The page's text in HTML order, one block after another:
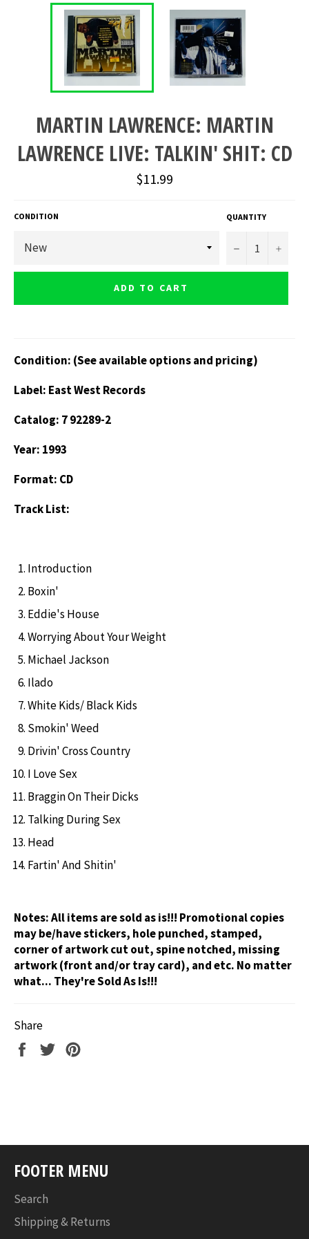
MARTIN LAWRENCE: MARTIN
LAWRENCE LIVE: TALKIN' SHIT: CD
Regular
price
$11.99
CONDITION QUANTITY
− +
ADD TO CART
Condition: (See available options and pricing)
Label: East West Records
Catalog: 7 92289-2
Year: 1993
Format: CD
Track List:
Introduction
Boxin'
Eddie's House
Worrying About Your Weight
Michael Jackson
Ilado
White Kids/ Black Kids
Smokin' Weed
Drivin' Cross Country
I Love Sex
Braggin On Their Dicks
Talking During Sex
Head
Fartin' And Shitin'
Notes:All items are sold as is!!! Promotional copies
may be/have stickers, hole punched, stamped,
corner of artwork cut out, spine notched, missing
artwork (front and/or tray card), and etc. No matter
what... They're Sold As Is!!!
Share
Share
Tweet
FOOTER MENU
Search
Shipping & Returns